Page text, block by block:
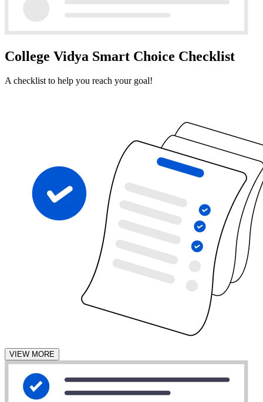
College Vidya Smart Choice Checklist
A checklist to help you reach your goal!
VIEW MORE